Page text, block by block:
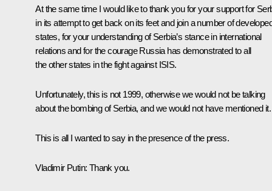
At the same time I would like to thank you for your support for
in its attempt to get back on its feet and join a number of
states, for your understanding of Serbia’s stance in international
relations and for the courage Russia has demonstrated to all
the other states in the fight against ISIS.
Unfortunately, this is not 1999, otherwise we would not be talking
about the bombing of Serbia, and we would not have mentioned it.
This is all I wanted to say in the presence of the press.
Vladimir Putin: Thank you.